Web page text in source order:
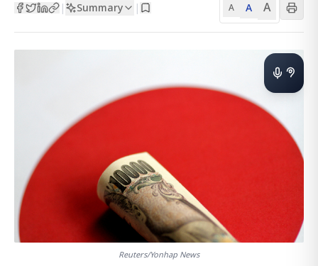
| Summary | A A A
Reuters/Yonhap News